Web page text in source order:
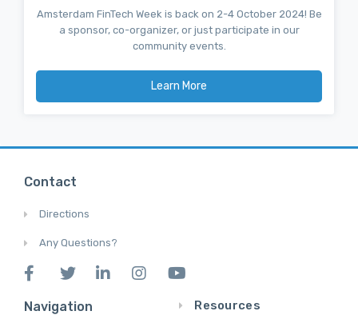
Amsterdam FinTech Week is back on 2-4 October 2024! Be
a sponsor, co-organizer, or just participate in our
community events.
Learn More
Contact
Directions
Any Questions?
Navigation Resources